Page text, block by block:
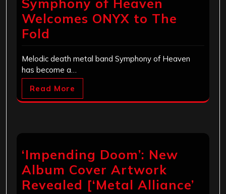
Symphony of Heaven
Welcomes ONYX to The
Fold
Melodic death metal band Symphony of Heaven
has become a…
Read More
‘Impending Doom’: New
Album Cover Artwork
Revealed [‘Metal Alliance’